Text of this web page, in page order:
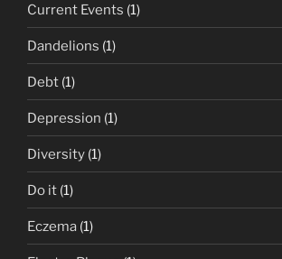
Current Events (1)
Dandelions (1)
Debt (1)
Depression (1)
Diversity (1)
Do it (1)
Eczema (1)